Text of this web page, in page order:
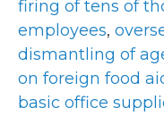
firing of tens of
employees,
dismantling of
on foreign food
basic office